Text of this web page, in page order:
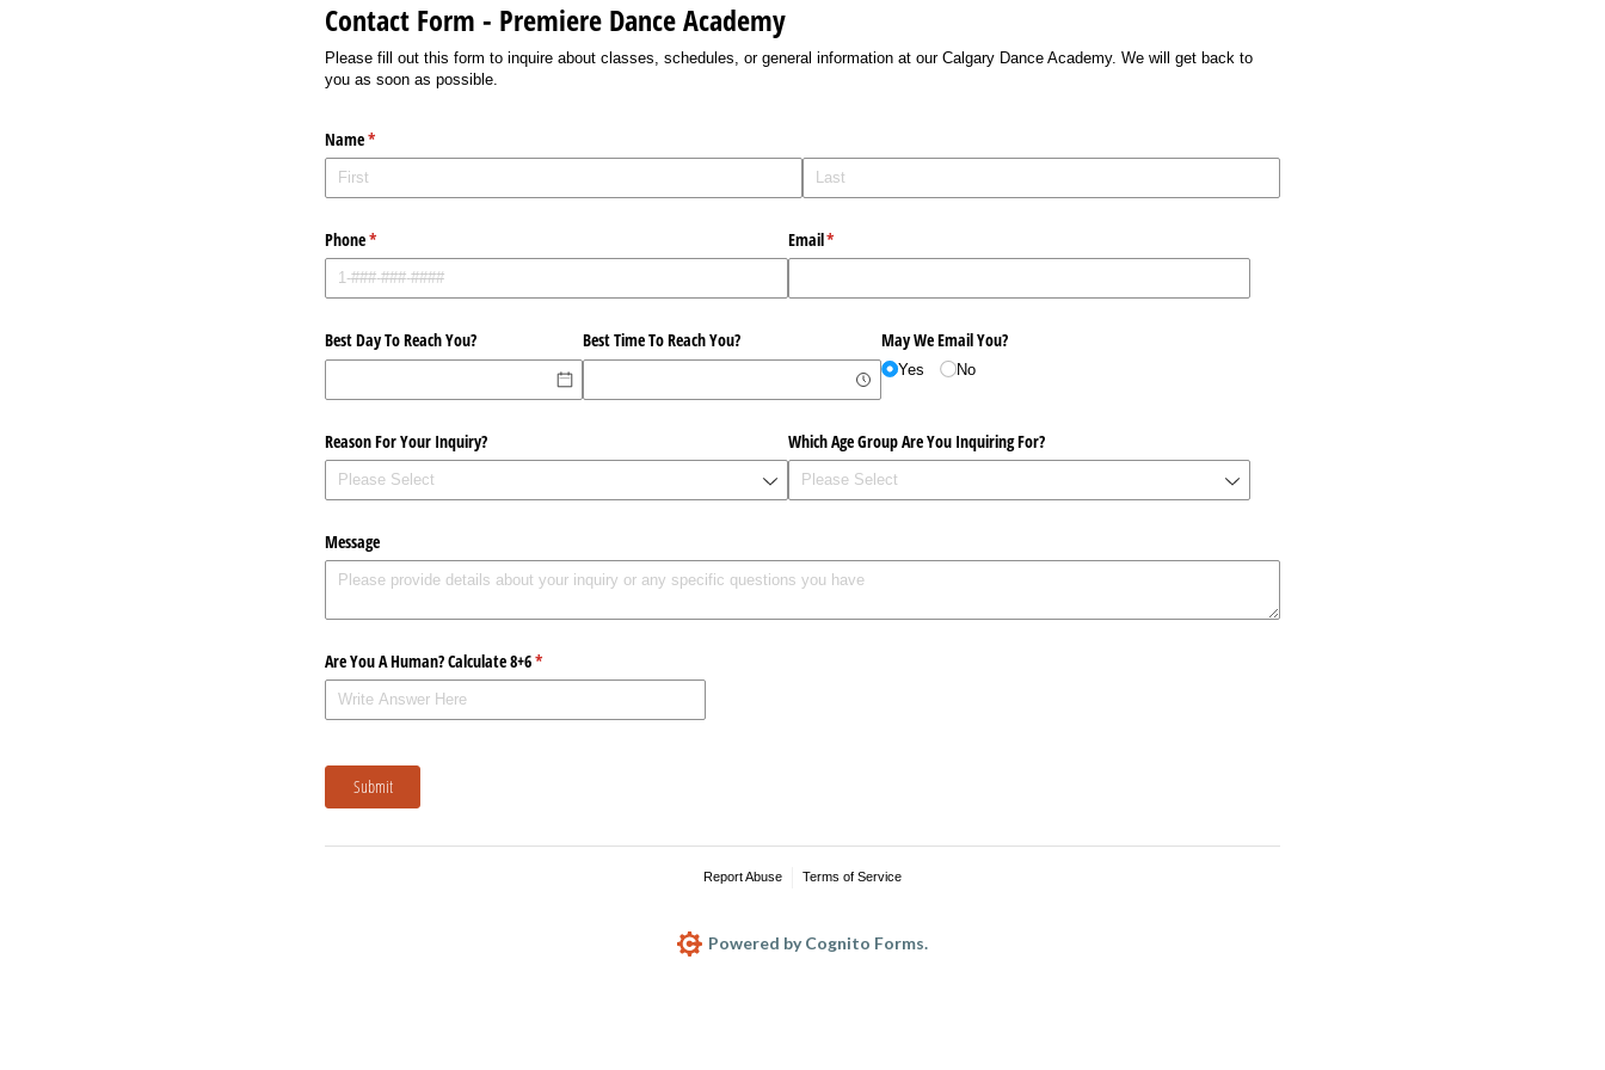
Contact Form - Premiere Dance Academy
Please fill out this form to inquire about classes, schedules, or general information at our Calgary Dance Academy. We will get back to
you as soon as possible.
Name*
(required)
Phone*
(required) Email*
(required)
Best Day To Reach You? Best Time To Reach You? May We Email You?
Yes No
Reason For Your Inquiry? Which Age Group Are You Inquiring For?
Message
Are You A Human? Calculate 8+6*
(required)
Submit
Report Abuse Terms of Service
Powered by Cognito Forms.